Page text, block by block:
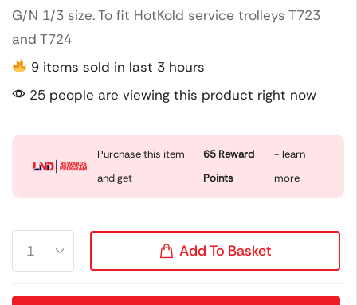
G/N 1/3 size. To fit HotKold service trolleys T723
and T724
9 items sold in last 3 hours
25 people are viewing this product right now
Purchase this item
and get
65 Reward
Points
- learn
more
Add To Basket